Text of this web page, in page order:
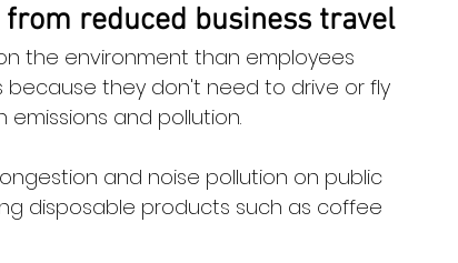
reduced business travel
the environment than employees
they don't need to drive or fly
and pollution.
and noise pollution on public
disposable products such as coffee